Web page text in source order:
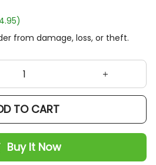
from damage, loss, or theft.
TO CART
Buy It Now